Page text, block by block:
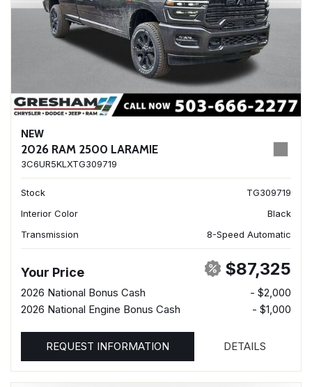
NEW
2026 RAM 2500 LARAMIE
3C6UR5KLXTG309719
Stock
TG309719
Interior Color
Black
Transmission
8-Speed Automatic
Your Price $87,325
2026 National Bonus Cash
- $2,000
2026 National Engine Bonus Cash
- $1,000
REQUEST INFORMATION DETAILS